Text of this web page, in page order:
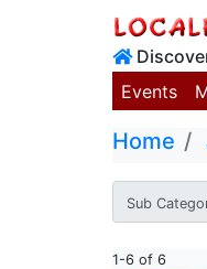
Events
Home
Sub
1-6 of 6